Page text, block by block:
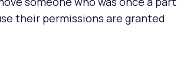
their permissions are granted